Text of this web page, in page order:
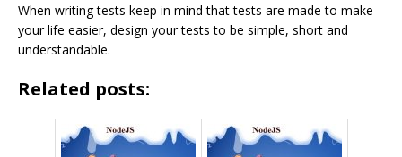
When writing tests keep in mind that tests are made to make
your life easier, design your tests to be simple, short and
understandable.
Related posts: